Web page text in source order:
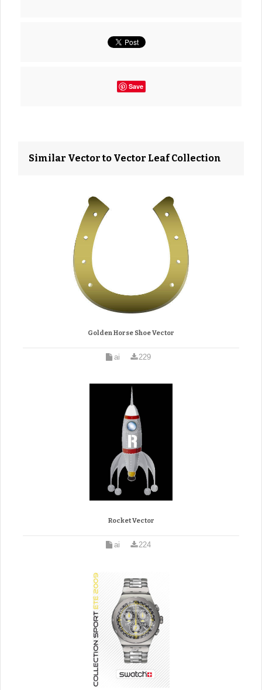
Save
Similar Vector to Vector Leaf Collection
Golden Horse Shoe Vector
ai 229
Rocket Vector
ai 224